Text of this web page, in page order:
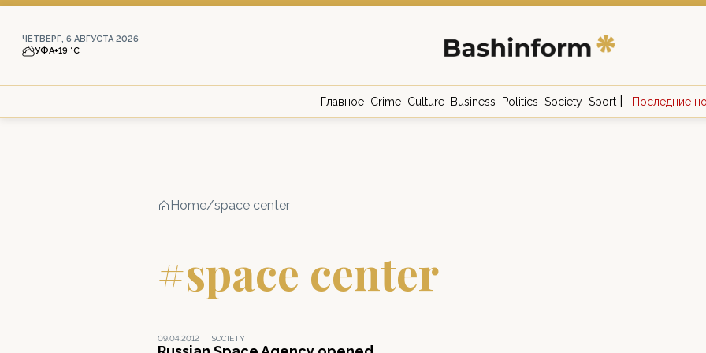
ЧЕТВЕРГ, 6 АВГУСТА 2026
УФА+19 °С
Главное Crime Culture Business Politics Society Sport Последние
Home/space center
#space center
09.04.2012 | SOCIETY